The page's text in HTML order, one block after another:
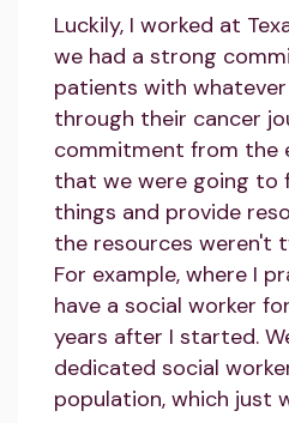
Luckily, I worked at
we had a strong
patients with
through their cancer
commitment from the
that we were going to
things and provide
the resources weren't
For example, where I
have a social worker
years after I started.
dedicated social
population, which just